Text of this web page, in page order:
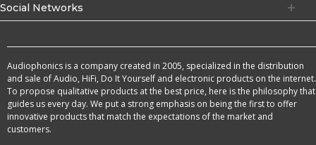
Social Networks
Audiophonics is a company created in 2005, specialized in the distribution
and sale of Audio, HiFi, Do It Yourself and electronic products on the internet.
To propose qualitative products at the best price, here is the philosophy that
guides us every day. We put a strong emphasis on being the first to offer
innovative products that match the expectations of the market and
customers.